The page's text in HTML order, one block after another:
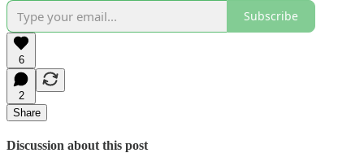
Subscribe
6
2
Share
Discussion about this post